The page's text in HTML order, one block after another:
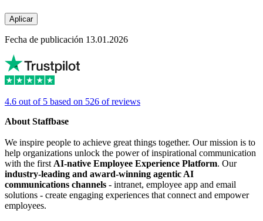
Aplicar
Fecha de publicación 13.01.2026
4.6 out of 5 based on 526 of reviews
About Staffbase
We inspire people to achieve great things together. Our mission is to
help organizations unlock the power of inspirational communication
with the first AI-native Employee Experience Platform. Our
industry-leading and award-winning agentic AI
communications channels - intranet, employee app and email
solutions - create engaging experiences that connect and empower
employees.